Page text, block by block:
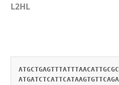
L2HL